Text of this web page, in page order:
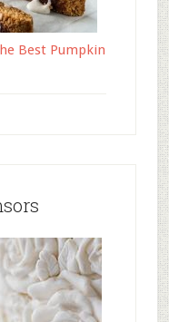
Best Pumpkin